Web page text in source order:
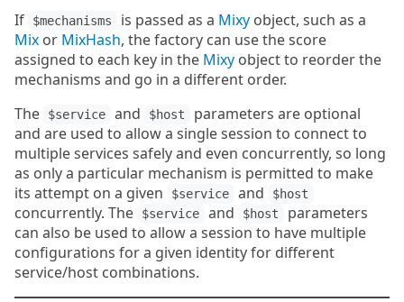
If
$mechanisms is passed as a Mixyobject, such as a
Mix or MixHash, the factory can use the score
assigned to each key in the Mixy object to reorder the
mechanisms and go in a different order.
The
$service and $host
parameters are optional
and are used to allow a single session to connect to
multiple services safely and even concurrently, so long
as only a particular mechanism is permitted to make
its attempt on a given
$service and $host
concurrently. The $service and $host
parameters
can also be used to allow a session to have multiple
configurations for a given identity for different
service/host combinations.